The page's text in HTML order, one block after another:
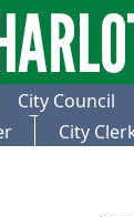
City Council
City